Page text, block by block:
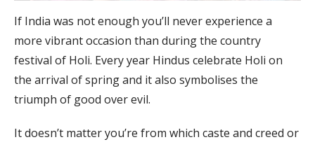
If India was not enough you’ll never experience a
more vibrant occasion than during the country
festival of Holi. Every year Hindus celebrate Holi on
the arrival of spring and it also symbolises the
triumph of good over evil.
It doesn’t matter you’re from which caste and creed or